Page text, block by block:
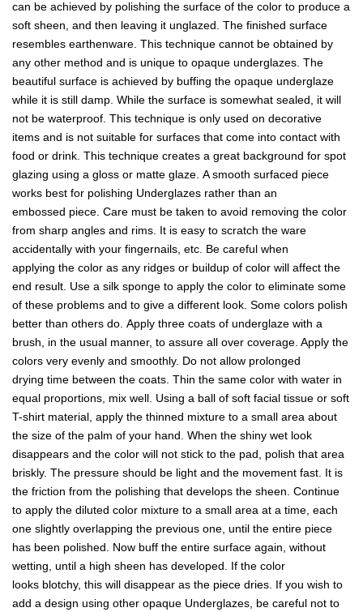
can be achieved by polishing the surface of the color to produce a
soft sheen, and then leaving it unglazed. The finished surface
resembles earthenware. This technique cannot be obtained by
any other method and is unique to opaque underglazes. The
beautiful surface is achieved by buffing the opaque underglaze
while it is still damp. While the surface is somewhat sealed, it will
not be waterproof. This technique is only used on decorative
items and is not suitable for surfaces that come into contact with
food or drink. This technique creates a great background for spot
glazing using a gloss or matte glaze. A smooth surfaced piece
works best for polishing Underglazes rather than an
embossed piece. Care must be taken to avoid removing the color
from sharp angles and rims. It is easy to scratch the ware
accidentally with your fingernails, etc. Be careful when
applying the color as any ridges or buildup of color will affect the
end result. Use a silk sponge to apply the color to eliminate some
of these problems and to give a different look. Some colors polish
better than others do. Apply three coats of underglaze with a
brush, in the usual manner, to assure all over coverage. Apply the
colors very evenly and smoothly. Do not allow prolonged
drying time between the coats. Thin the same color with water in
equal proportions, mix well. Using a ball of soft facial tissue or soft
T-shirt material, apply the thinned mixture to a small area about
the size of the palm of your hand. When the shiny wet look
disappears and the color will not stick to the pad, polish that area
briskly. The pressure should be light and the movement fast. It is
the friction from the polishing that develops the sheen. Continue
to apply the diluted color mixture to a small area at a time, each
one slightly overlapping the previous one, until the entire piece
has been polished. Now buff the entire surface again, without
wetting, until a high sheen has developed. If the color
looks blotchy, this will disappear as the piece dries. If you wish to
add a design using other opaque Underglazes, be careful not to